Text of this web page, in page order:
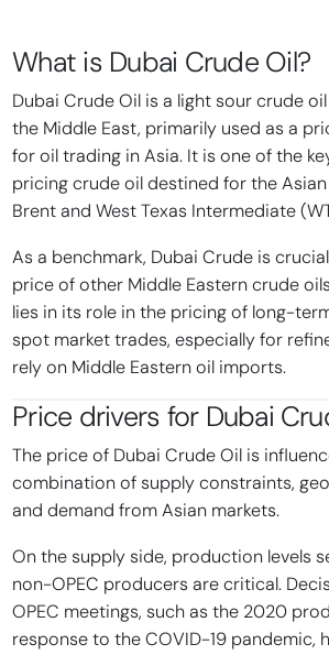
What is Dubai Crude Oil?
Dubai Crude Oil is a light sour crude
the Middle East, primarily used as a
for oil trading in Asia. It is one of the
pricing crude oil destined for the
Brent and West Texas Intermediate
As a benchmark, Dubai Crude is
price of other Middle Eastern crude
lies in its role in the pricing of long-
spot market trades, especially for
rely on Middle Eastern oil imports.
Price drivers for Dubai
The price of Dubai Crude Oil is
combination of supply constraints,
and demand from Asian markets.
On the supply side, production levels
non-OPEC producers are critical.
OPEC meetings, such as the 2020
response to the COVID-19 pandemic,